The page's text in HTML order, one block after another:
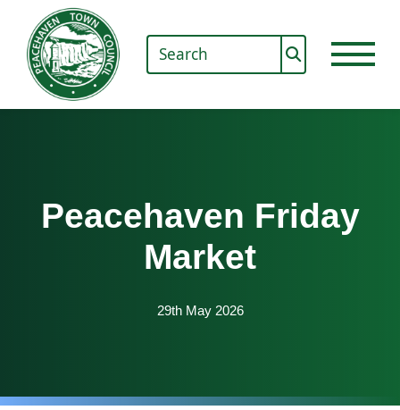
Peacehaven Friday
Market
29th May 2026